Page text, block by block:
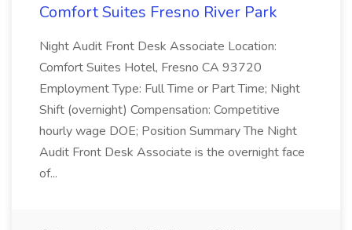
Comfort Suites Fresno River Park
Night Audit Front Desk Associate Location:
Comfort Suites Hotel, Fresno CA 93720
Employment Type: Full Time or Part Time; Night
Shift (overnight) Compensation: Competitive
hourly wage DOE; Position Summary The Night
Audit Front Desk Associate is the overnight face
of...